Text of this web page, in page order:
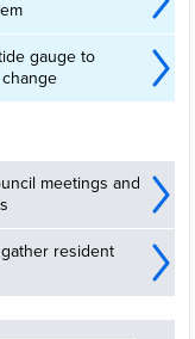
gauge to
meetings and
resident